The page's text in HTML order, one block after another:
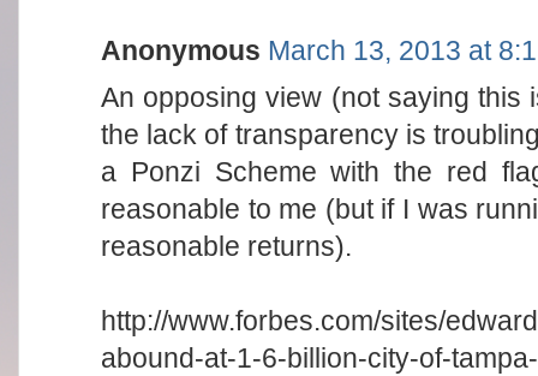
Anonymous March 13, 2013 at
An opposing view (not saying this
the lack of transparency is
a Ponzi Scheme with the red
reasonable to me (but if I was
reasonable returns).
http://www.forbes.com/sites/
abound-at-1-6-billion-city-of-